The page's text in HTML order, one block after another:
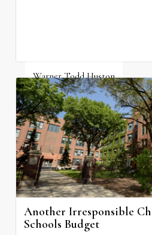
Warner Todd Huston
August 6, 2026
Another Irresponsible
Schools Budget